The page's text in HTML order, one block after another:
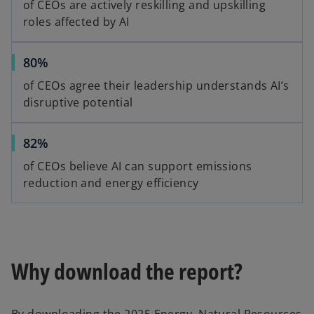
of CEOs are actively reskilling and upskilling
roles affected by AI
80%
of CEOs agree their leadership understands AI’s
disruptive potential
82%
of CEOs believe AI can support emissions
reduction and energy efficiency
Why download the report?